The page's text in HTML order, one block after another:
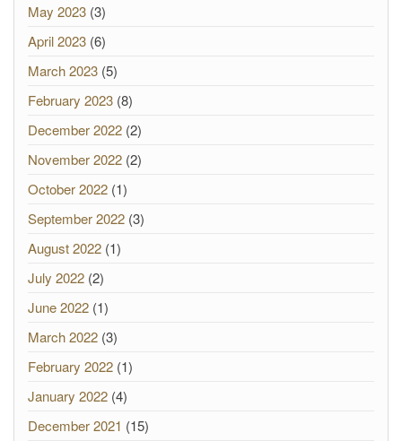
May 2023 (3)
April 2023 (6)
March 2023 (5)
February 2023 (8)
December 2022 (2)
November 2022 (2)
October 2022 (1)
September 2022 (3)
August 2022 (1)
July 2022 (2)
June 2022 (1)
March 2022 (3)
February 2022 (1)
January 2022 (4)
December 2021 (15)